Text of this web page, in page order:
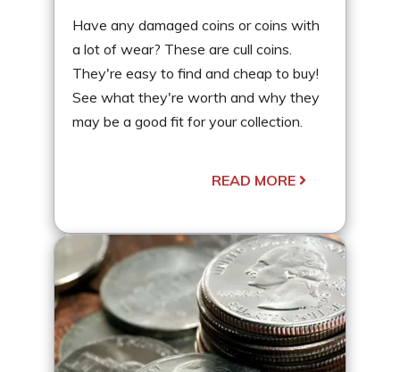
Have any damaged coins or coins with
a lot of wear? These are cull coins.
They're easy to find and cheap to buy!
See what they're worth and why they
may be a good fit for your collection.
READ MORE